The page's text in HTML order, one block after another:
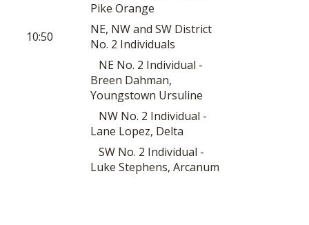
Pike Orange
10:50
NE, NW and SW District
No. 2 Individuals
NE No. 2 Individual -
Breen Dahman,
Youngstown Ursuline
NW No. 2 Individual -
Lane Lopez, Delta
SW No. 2 Individual -
Luke Stephens, Arcanum